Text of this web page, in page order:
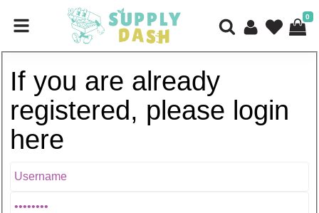
0
If you are already
registered, please login
here